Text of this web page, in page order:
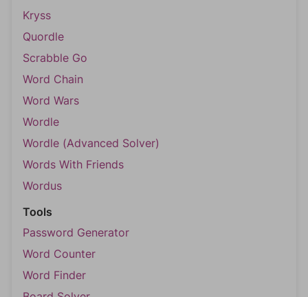
Kryss
Quordle
Scrabble Go
Word Chain
Word Wars
Wordle
Wordle (Advanced Solver)
Words With Friends
Wordus
Tools
Password Generator
Word Counter
Word Finder